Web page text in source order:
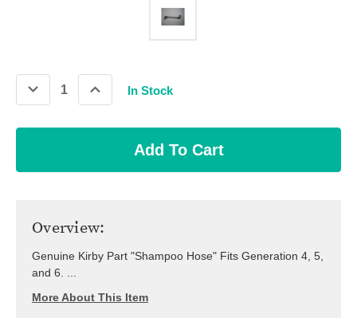
Decrease
Quantity:
Increase
Quantity:In Stock
Overview:
Genuine Kirby Part "Shampoo Hose" Fits Generation 4, 5,
and 6. ...
More About This Item